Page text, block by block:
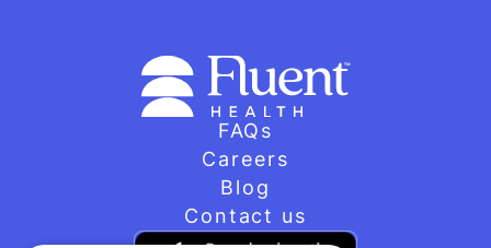
FAQs
Careers
Blog
Contact us